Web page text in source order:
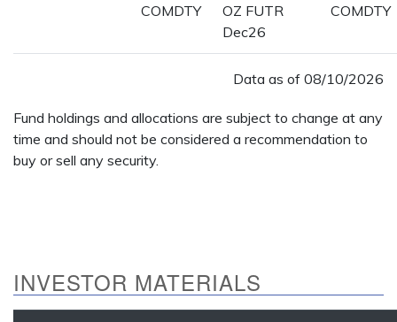
COMDTY
OZ FUTR
Dec26
COMDTY
Data as of 08/10/2026
Fund holdings and allocations are subject to change at any
time and should not be considered a recommendation to
buy or sell any security.
INVESTOR MATERIALS